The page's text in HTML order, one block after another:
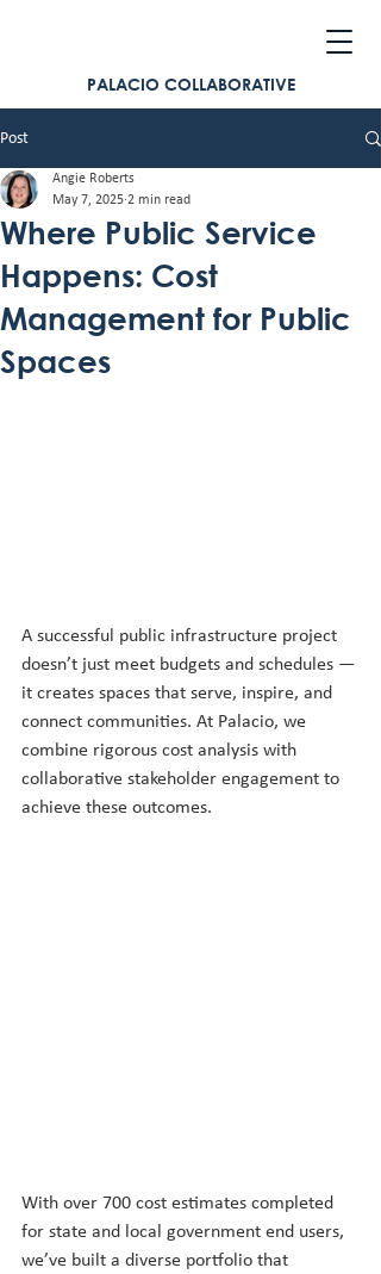
PALACIO COLLABORATIVE
Post
Where Public Service
Happens: Cost
Management for Public
Spaces
Angie Roberts
May 7, 2025 2 min read
A successful public infrastructure project
doesn’t just meet budgets and schedules —
it creates spaces that serve, inspire, and
connect communities. At Palacio, we
combine rigorous cost analysis with
collaborative stakeholder engagement to
achieve these outcomes.
With over 700 cost estimates completed
for state and local government end users,
we’ve built a diverse portfolio that